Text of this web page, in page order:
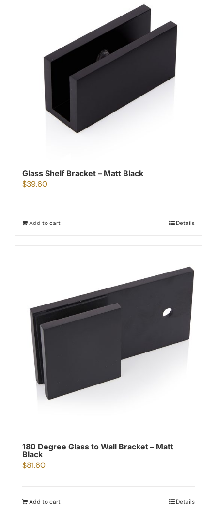
Glass Shelf Bracket – Matt Black
$39.60
Add to cart Details
180 Degree Glass to Wall Bracket – Matt
Black
$81.60
Add to cart Details